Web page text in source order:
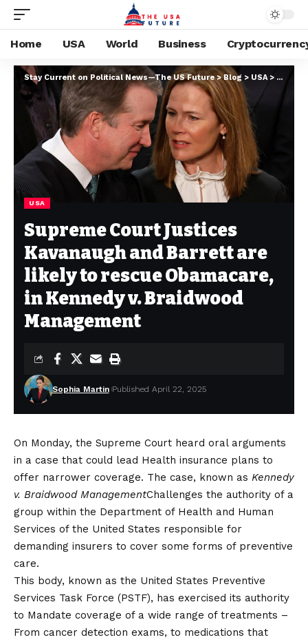
Home USA World Business
Stay Current on Political News—The US Future>Blog > USA>
USA
Supreme Court Justices
Kavanaugh and Barrett are
likely to rescue Obamacare,
in Kennedy v. Braidwood
Management
Sophia Martin Published April 22, 2025
On Monday, the Supreme Court heard oral arguments
in a case that could lead Health insurance plans to
offer narrower coverage. The case, known as Kennedy
v. Braidwood ManagementChallenges the authority of a
group within the Department of Health and Human
Services of the United States responsible for
demanding insurers to cover some forms of preventive
care.
This body, known as the United States Preventive
Services Task Force (PSTF), has exercised its authority
to Mandate coverage of a wide range of treatments –
From cancer detection exams, to medications that